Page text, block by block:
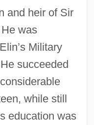
and heir of Sir
was
Military
succeeded
while still
education was